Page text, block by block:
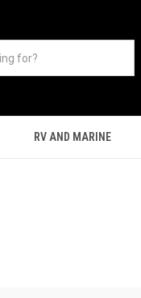
RV AND MARINE